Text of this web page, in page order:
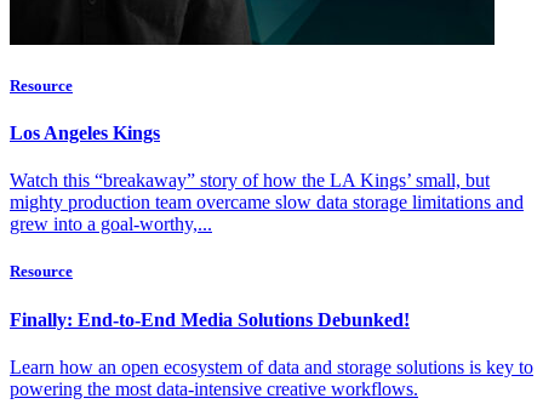
Resource
Los Angeles Kings
Watch this “breakaway” story of how the LA Kings’ small, but
mighty production team overcame slow data storage limitations and
grew into a goal-worthy,...
Resource
Finally: End-to-End Media Solutions Debunked!
Learn how an open ecosystem of data and storage solutions is key to
powering the most data-intensive creative workflows.